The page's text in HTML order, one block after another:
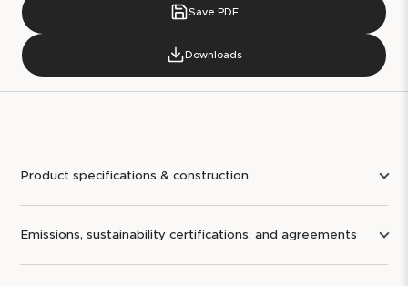
Save PDF
Downloads
Product specifications & construction
Emissions, sustainability certifications, and agreements